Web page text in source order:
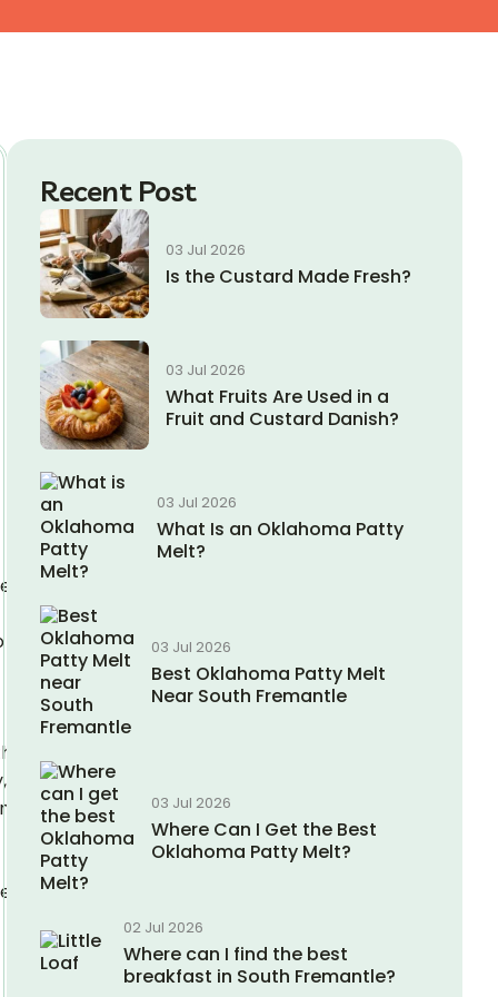
Recent Post
03 Jul 2026
Is the Custard Made Fresh?
03 Jul 2026
What Fruits Are Used in a
Fruit and Custard Danish?
03 Jul 2026
What Is an Oklahoma Patty
Melt?
03 Jul 2026
Best Oklahoma Patty Melt
Near South Fremantle
03 Jul 2026
Where Can I Get the Best
Oklahoma Patty Melt?
02 Jul 2026
Where can I find the best
breakfast in South Fremantle?